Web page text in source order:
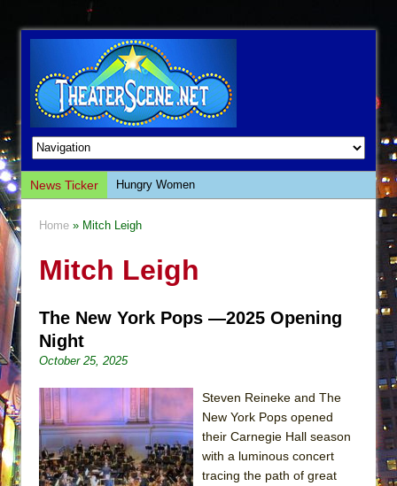
News Ticker
Hungry Women
Giulia: The Poison Queen of Palermo
This Lime Tree Bower
Sukkot
Julius Caesar (Ensemble Shakespeare
Company)
The Taming of the Shrew
Home » Mitch Leigh
Mitch Leigh
The New York Pops —2025 Opening
Night
October 25, 2025
Steven Reineke and The
New York Pops opened
their Carnegie Hall season
with a luminous concert
tracing the path of great